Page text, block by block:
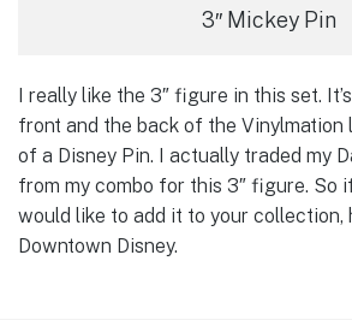
3″ Mickey Pin
I really like the 3″ figure in this set.
front and the back of the Vinylmation
of a Disney Pin. I actually traded my
from my combo for this 3″ figure. So
would like to add it to your collection,
Downtown Disney.